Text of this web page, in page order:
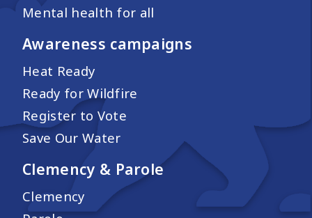
Mental health for all
Awareness campaigns
Heat Ready
Ready for Wildfire
Register to Vote
Save Our Water
Clemency & Parole
Clemency